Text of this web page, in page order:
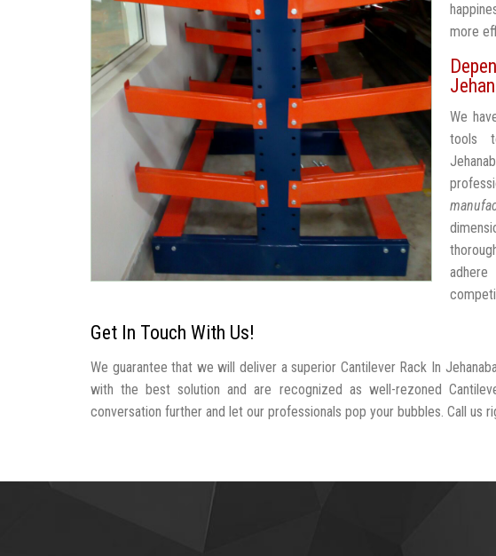
more
We
tools
Get In Touch With Us!
We guarantee that we will deliver a superior Cantilever Rack In
with the best solution and are recognized as well-rezoned
conversation further and let our professionals pop your bubbles. Call us